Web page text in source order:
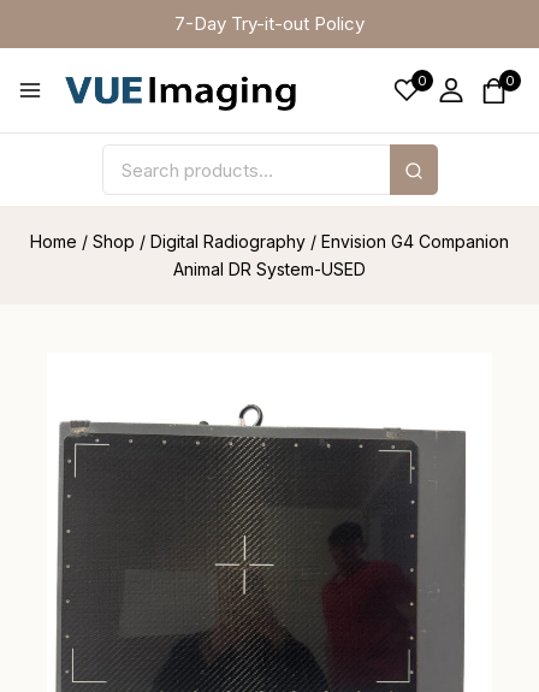
7-Day Try-it-out Policy
0 0
Home / Shop / Digital Radiography / Envision G4 Companion
Animal DR System-USED